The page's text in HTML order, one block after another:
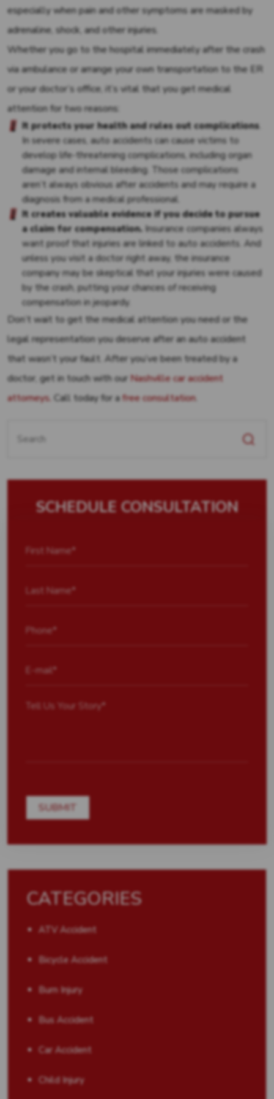
especially when pain and other symptoms are masked by
adrenaline, shock, and other injuries.
Whether you go to the hospital immediately after the crash
via ambulance or arrange your own transportation to the ER
or your doctor’s office, it’s vital that you get medical
attention for two reasons:
It protects your health and rules out complications.
In severe cases, auto accidents can cause victims to
develop life-threatening complications, including organ
damage and internal bleeding. Those complications
aren’t always obvious after accidents and may require a
diagnosis from a medical professional.
It creates valuable evidence if you decide to pursue
a claim for compensation. Insurance companies always
want proof that injuries are linked to auto accidents. And
unless you visit a doctor right away, the insurance
company may be skeptical that your injuries were caused
by the crash, putting your chances of receiving
compensation in jeopardy.
Don’t wait to get the medical attention you need or the
legal representation you deserve after an auto accident
that wasn’t your fault. After you’ve been treated by a
doctor, get in touch with our Nashville car accident
attorneys. Call today for afree consultation.
SCHEDULE CONSULTATION
CATEGORIES
ATV Accident
Bicycle Accident
Burn Injury
Bus Accident
Car Accident
Child Injury